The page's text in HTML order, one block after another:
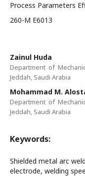
Process Parameters
260-M E6013
Zainul Huda
Department of
Jeddah, Saudi Arabia
Mohammad M.
Department of
Jeddah, Saudi Arabia
Keywords:
Shielded metal arc
electrode, welding